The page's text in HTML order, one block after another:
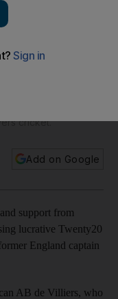
cricket.
Add on Google
support from
lucrative Twenty20
England captain
AB de Villiers, who